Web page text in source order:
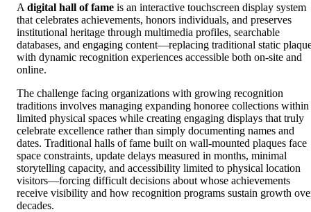
A digital hall of fame is an interactive touchscreen display system
that celebrates achievements, honors individuals, and preserves
institutional heritage through multimedia profiles, searchable
databases, and engaging content—replacing traditional static
with dynamic recognition experiences accessible both on-site and
online.
The challenge facing organizations with growing recognition
traditions involves managing expanding honoree collections within
limited physical spaces while creating engaging displays that truly
celebrate excellence rather than simply documenting names and
dates. Traditional halls of fame built on wall-mounted plaques face
space constraints, update delays measured in months, minimal
storytelling capacity, and accessibility limited to physical location
visitors—forcing difficult decisions about whose achievements
receive visibility and how recognition programs sustain growth
decades.